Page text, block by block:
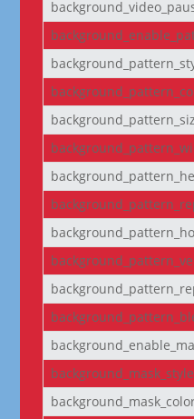
background_mask_style